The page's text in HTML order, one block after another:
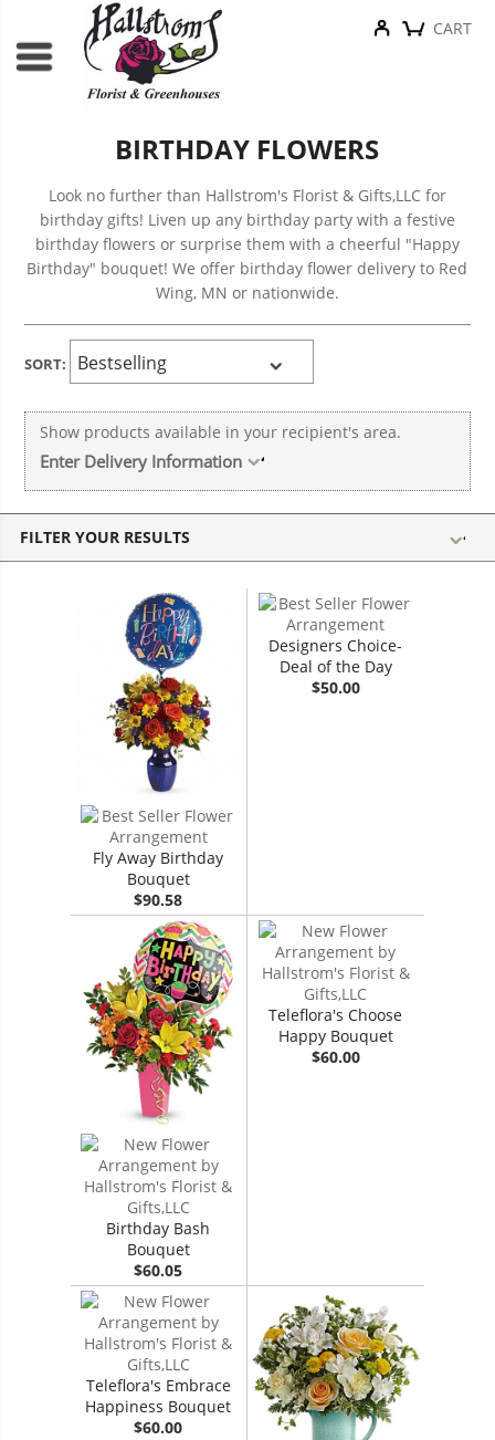
CART
BIRTHDAY FLOWERS
Look no further than Hallstrom's Florist & Gifts,LLC for
birthday gifts! Liven up any birthday party with a festive
birthday flowers or surprise them with a cheerful "Happy
Birthday" bouquet! We offer birthday flower delivery to Red
Wing, MN or nationwide.
SORT:
Show products available in your recipient's area.
Enter Delivery Information
FILTER YOUR RESULTS
Fly Away Birthday
Bouquet
$90.58
Designers Choice-
Deal of the Day
$50.00
Birthday Bash
Bouquet
$60.05
Teleflora's Choose
Happy Bouquet
$60.00
Teleflora's Embrace
Happiness Bouquet
$60.00